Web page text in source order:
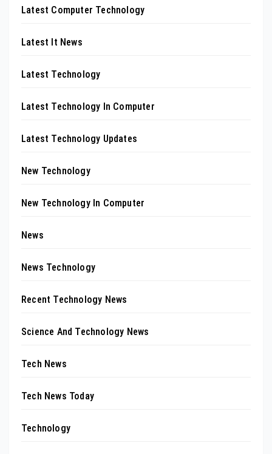
Latest Computer Technology
Latest It News
Latest Technology
Latest Technology In Computer
Latest Technology Updates
New Technology
New Technology In Computer
News
News Technology
Recent Technology News
Science And Technology News
Tech News
Tech News Today
Technology